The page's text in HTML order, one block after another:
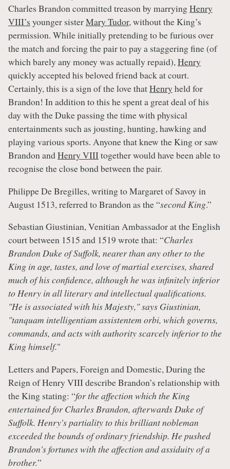
Charles Brandon committed treason by marryingHenry
VIII’s younger sisterMary Tudor, without the King’s
permission. While initially pretending to be furious over
the match and forcing the pair to pay a staggering fine (of
which barely any money was actually repaid),Henry
quickly accepted his beloved friend back at court.
Certainly, this is a sign of the love thatHenry held for
Brandon! In addition to this he spent a great deal of his
day with the Duke passing the time with physical
entertainments such as jousting, hunting, hawking and
playing various sports. Anyone that knew the King or saw
Brandon andHenry VIIItogether would have been able to
recognise the close bond between the pair.
Philippe De Bregilles, writing to Margaret of Savoy in
August 1513, referred to Brandon as the “second King.”
Sebastian Giustinian, Venitian Ambassador at the English
court between 1515 and 1519 wrote that: “Charles
Brandon Duke of Suffolk, nearer than any other to the
King in age, tastes, and love of martial exercises, shared
much of his confidence, although he was infinitely inferior
to Henry in all literary and intellectual qualifications.
"He is associated with his Majesty," says Giustinian,
"tanquam intelligentiam assistentem orbi, which governs,
commands, and acts with authority scarcely inferior to the
King himself."
Letters and Papers, Foreign and Domestic, During the
Reign of Henry VIII describe Brandon’s relationship with
the King stating: “for the affection which the King
entertained for Charles Brandon, afterwards Duke of
Suffolk. Henry's partiality to this brilliant nobleman
exceeded the bounds of ordinary friendship. He pushed
Brandon's fortunes with the affection and assiduity of a
brother.”